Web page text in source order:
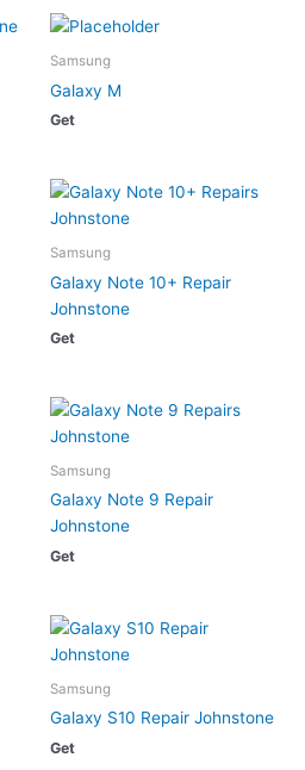
Samsung
Galaxy M
Get
Samsung
Galaxy Note 10+ Repair
Johnstone
Get
Samsung
Galaxy Note 9 Repair
Johnstone
Get
Samsung
Galaxy S10 Repair Johnstone
Get